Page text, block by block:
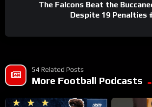
The Falcons Beat the
Despite 19 Penalties
54 Related Posts
More Football Podcasts